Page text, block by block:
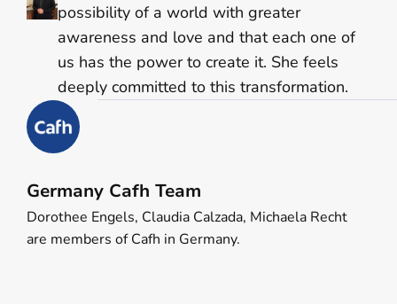
possibility of a world with greater
awareness and love and that each one of
us has the power to create it. She feels
deeply committed to this transformation.
Germany Cafh Team
Dorothee Engels, Claudia Calzada, Michaela Recht
are members of Cafh in Germany.